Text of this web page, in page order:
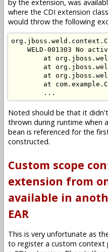
by the extension, was
where the CDI extension
would throw the following
WELD-001303 No
at
at
at
at
Noted should be that it
thrown during runtime when
bean is referenced for the
constructed.
Custom scope
extension from
available in
EAR
This is very unfortunate as
to register a custom context